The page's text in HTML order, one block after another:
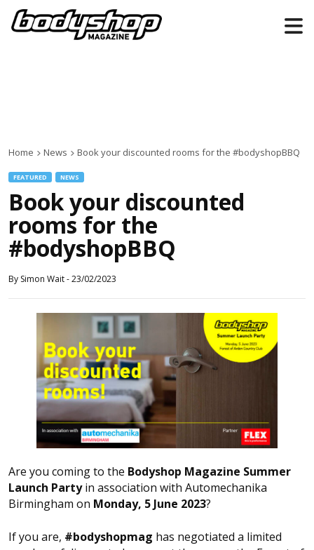
Home News Book your discounted rooms for the #bodyshopBBQ
FEATURED NEWS
Book your discounted
rooms for the
#bodyshopBBQ
By Simon Wait-23/02/2023
Are you coming to the Bodyshop Magazine Summer
Launch Partyin association with Automechanika
Birmingham on Monday, 5 June 2023?
If you are, #bodyshopmag has negotiated a limited